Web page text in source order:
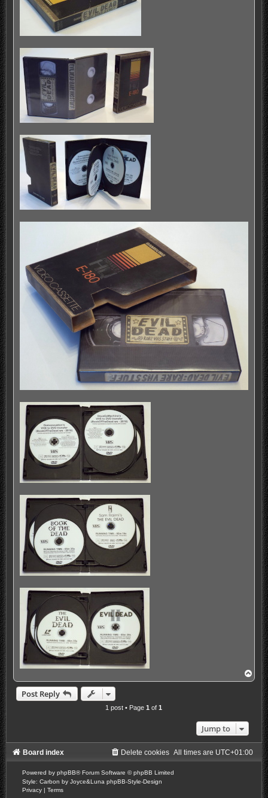
o
Post Reply
1 post • Page1 of1
Jump to
Board index All times are UTC+01:00
Delete cookies
Powered by phpBB® Forum Software © phpBB Limited
Style: Carbon by Joyce&Luna phpBB-Style-Design
Privacy
Terms